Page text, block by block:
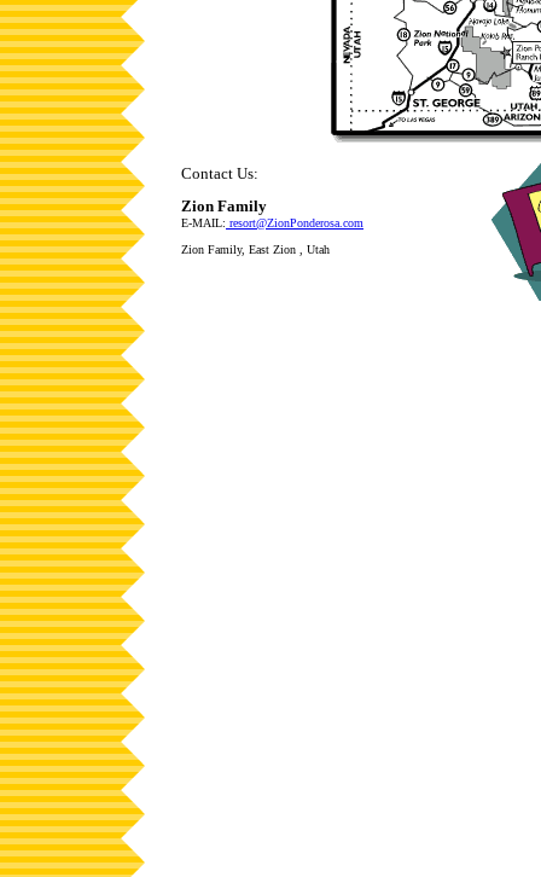
Contact Us:
Zion Family
E-MAIL: resort@ZionPonderosa.com
Zion Family, East Zion , Utah